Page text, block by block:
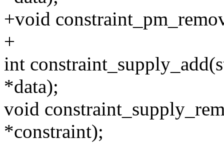
+void
+
int
*data);
void
*constraint);